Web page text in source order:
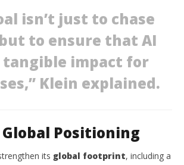
isn’t just to chase
to ensure that AI
tangible impact for
Klein explained.
Positioning
its global footprint, including a